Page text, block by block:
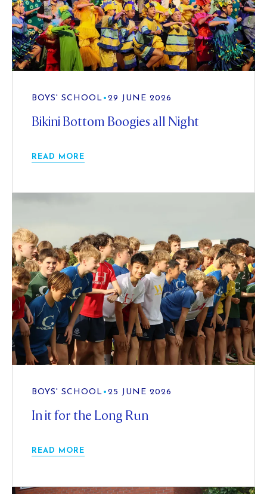
BOYS' SCHOOL • 29 JUNE 2026
Bikini Bottom Boogies all Night
READ MORE
BOYS' SCHOOL • 25 JUNE 2026
In it for the Long Run
READ MORE